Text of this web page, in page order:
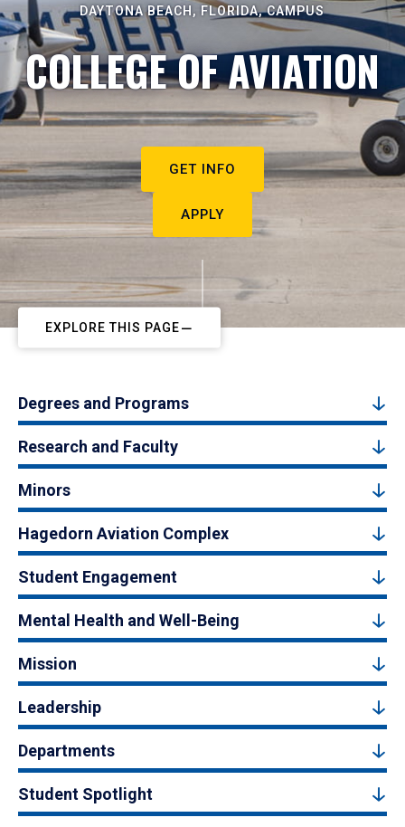
DAYTONA BEACH, FLORIDA, CAMPUS
COLLEGE OF AVIATION
GET INFO
APPLY
EXPLORE THIS PAGE
Degrees and Programs
Research and Faculty
Minors
Hagedorn Aviation Complex
Student Engagement
Mental Health and Well-Being
Mission
Leadership
Departments
Student Spotlight